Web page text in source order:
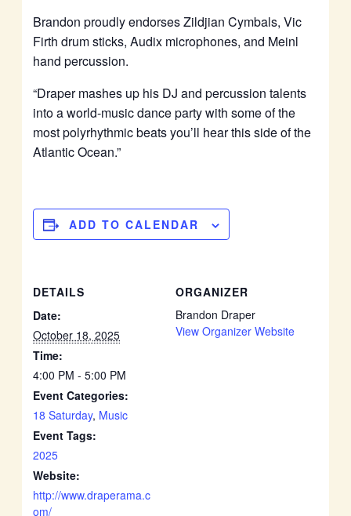
Brandon proudly endorses Zildjian Cymbals, Vic
Firth drum sticks, Audix microphones, and Meinl
hand percussion.
“Draper mashes up his DJ and percussion talents
into a world-music dance party with some of the
most polyrhythmic beats you’ll hear this side of the
Atlantic Ocean.”
ADD TO CALENDAR
DETAILS
Date:
October 18, 2025
Time:
4:00 PM - 5:00 PM
Event Categories:
18 Saturday, Music
Event Tags:
2025
Website:
http://www.draperama.c
om/
ORGANIZER
Brandon Draper
View Organizer Website